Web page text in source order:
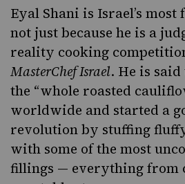
Eyal Shani is Israel’s most
not just because he is a
reality cooking
MasterChef Israel. He is
the “whole roasted
worldwide and started a
revolution by stuffing
with some of the most
fillings — everything from